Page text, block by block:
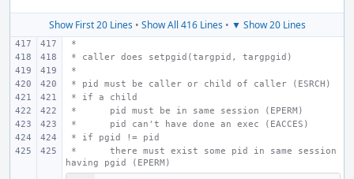
Show First 20 Lines• Show All 416 Lines• ▼ Show 20 Lines
*
* caller does setpgid(targpid, targpgid)
*
* pid must be caller or child of caller (ESRCH)
* if a child
*
pid must be in same session (EPERM)
*
pid can't have done an exec (EACCES)
* if pgid != pid
*
there must exist some pid in same session
having pgid (EPERM)